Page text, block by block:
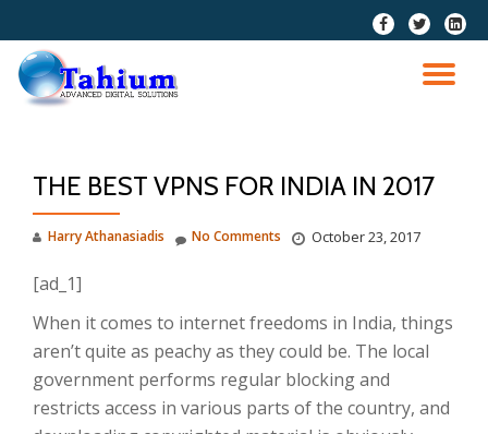
Skip
content
fa-
facebook
fa-
twitter
fa-
THE BEST VPNS FOR INDIA IN 2017
Harry Athanasiadis October 23, 2017
No Comments
[ad_1]
When it comes to internet freedoms in India, things
aren’t quite as peachy as they could be. The local
government performs regular blocking and
restricts access in various parts of the country, and